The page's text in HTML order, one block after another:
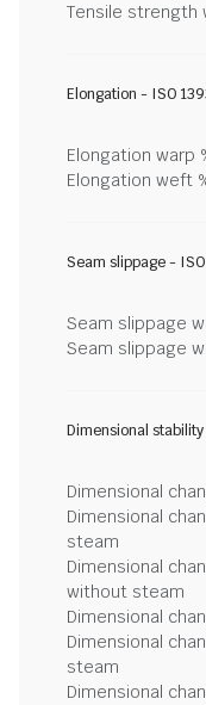
Tensile strength
Elongation - ISO
Elongation warp
Elongation weft
Seam slippage -
Seam slippage
Seam slippage
Dimensional
Dimensional
Dimensional
steam
Dimensional
without steam
Dimensional
Dimensional
steam
Dimensional